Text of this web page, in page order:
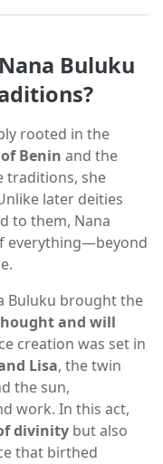
Buluku
rooted in the
Benin and the
traditions, she
later deities
to them, Nana
everything—beyond
Buluku brought the
and will
creation was set in
Lisa, the twin
the sun,
work. In this act,
divinity but also
that birthed